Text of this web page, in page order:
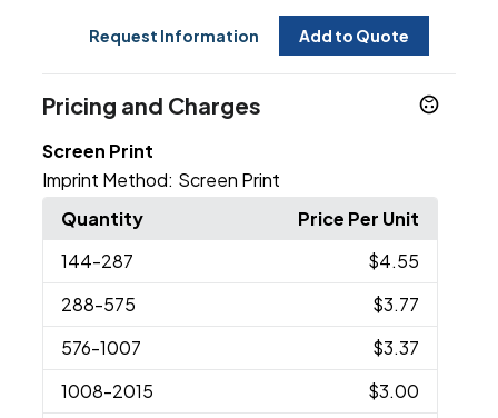
Request Information Add to Quote
Pricing and Charges
Screen Print
Imprint Method: Screen Print
Quantity
Price Per Unit
144-287
$4.55
288-575
$3.77
576-1007
$3.37
1008-2015
$3.00